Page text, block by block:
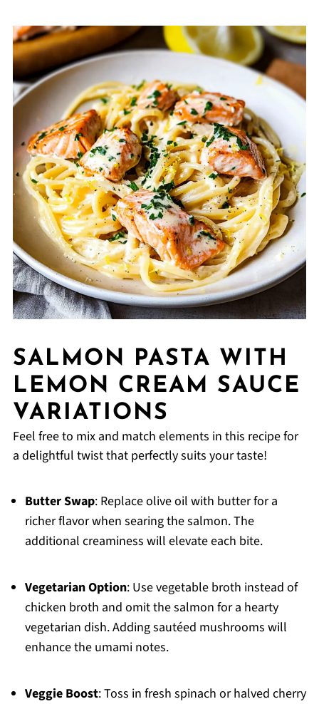
SALMON PASTA WITH
LEMON CREAM SAUCE
VARIATIONS
Feel free to mix and match elements in this recipe for
a delightful twist that perfectly suits your taste!
Butter Swap: Replace olive oil with butter for a
richer flavor when searing the salmon. The
additional creaminess will elevate each bite.
Vegetarian Option: Use vegetable broth instead of
chicken broth and omit the salmon for a hearty
vegetarian dish. Adding sautéed mushrooms will
enhance the umami notes.
Veggie Boost: Toss in fresh spinach or halved cherry